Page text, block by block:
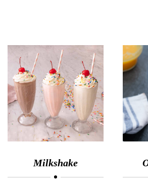
Milkshake